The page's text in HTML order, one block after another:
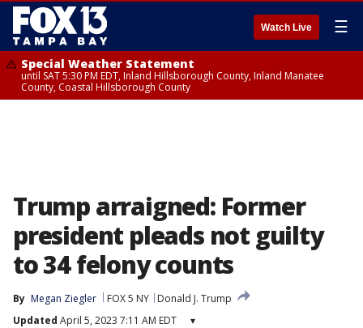
Watch Live ☰
Special Weather Statement
until SAT 5:30 PM EDT, Inland Hillsborough County, Inland Manatee
County, Coastal Hillsborough County
Trump arraigned: Former
president pleads not guilty
to 34 felony counts
By Megan Ziegler FOX 5 NY
Donald J. Trump
Updated April 5, 2023 7:11 AM EDT ▾